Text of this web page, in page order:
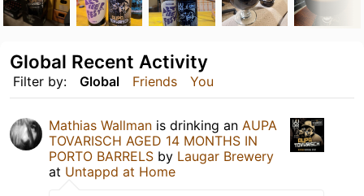
Filter by: Global Friends You
Global Recent Activity
Mathias Wallman is drinking an AUPA
TOVARISCH AGED 14 MONTHS IN
PORTO BARRELS by Laugar Brewery
at Untappd at Home